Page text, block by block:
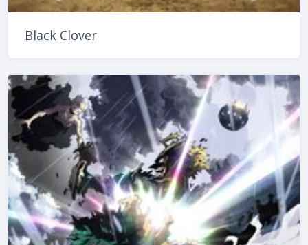
Black Clover